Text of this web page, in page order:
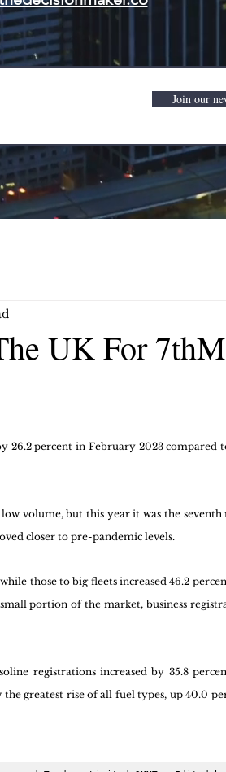
Join our
UK For
26.2 percent in February 2023 compared
volume, but this year it was the
closer to pre-pandemic levels.
those to big fleets increased 46.2
portion of the market, business
registrations increased by 35.8
greatest rise of all fuel types, up 40.0